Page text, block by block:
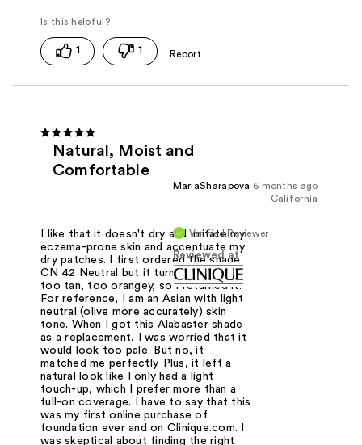
1 1
Natural, Moist and
Comfortable
6 months ago
MariaSharapova
California
Verified Reviewer
Reviewed at
I like that it doesn't dry and irritate my
eczema-prone skin and accentuate my
dry patches. I first ordered the shade
CN 42 Neutral but it turned out to be
too tan, too orangey, so I returned it.
For reference, I am an Asian with light
neutral (olive more accurately) skin
tone. When I got this Alabaster shade
as a replacement, I was worried that it
would look too pale. But no, it
matched me perfectly. Plus, it left a
natural look like I only had a light
touch-up, which I prefer more than a
full-on coverage. I have to say that this
was my first online purchase of
foundation ever and on Clinique.com. I
was skeptical about finding the right